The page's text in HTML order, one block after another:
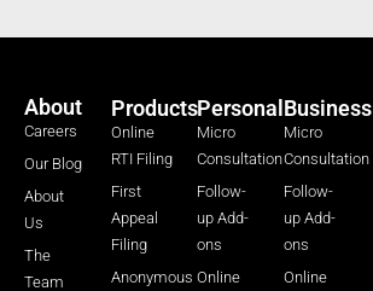
About
Careers
Our Blog
About
Us
The
Team
Products
Online
RTI Filing
First
Appeal
Filing
Anonymous
Personal
Micro
Consultation
Follow-
up Add-
ons
Online
Business
Micro
Consultation
Follow-
up Add-
ons
Online